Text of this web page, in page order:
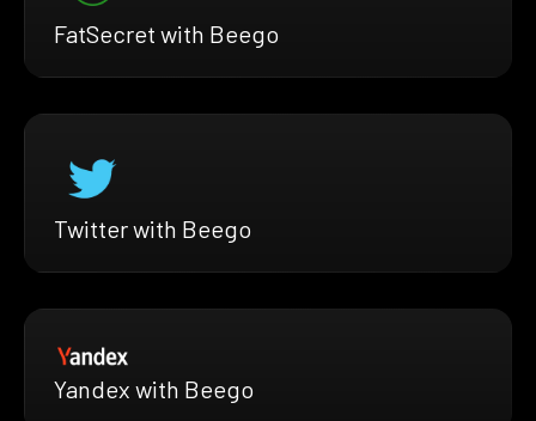
FatSecret with Beego
Twitter with Beego
Yandex with Beego